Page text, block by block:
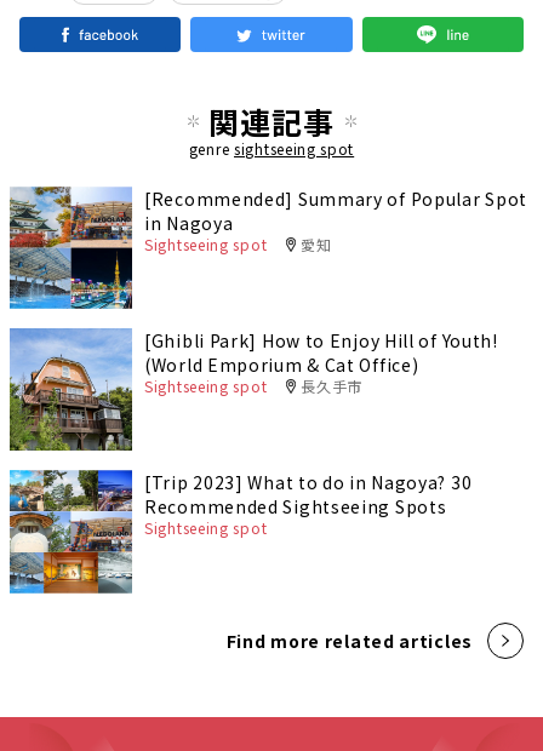
関連記事
genre sightseeing spot
[Recommended] Summary of Popular Spot
in Nagoya
Sightseeing spot 愛知
[Ghibli Park] How to Enjoy Hill of Youth!
(World Emporium & Cat Office)
Sightseeing spot 長久手市
[Trip 2023] What to do in Nagoya? 30
Recommended Sightseeing Spots
Sightseeing spot
Find more related articles